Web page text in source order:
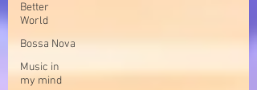
Better
World
Bossa Nova
Music in
my mind